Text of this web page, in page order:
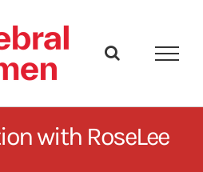
with RoseLee